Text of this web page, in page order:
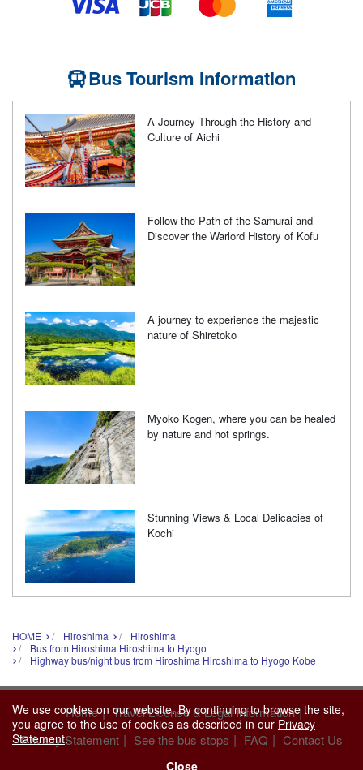
Bus Tourism Information
A Journey Through the History and
Culture of Aichi
Follow the Path of the Samurai and
Discover the Warlord History of Kofu
A journey to experience the majestic
nature of Shiretoko
Myoko Kogen, where you can be healed
by nature and hot springs.
Stunning Views & Local Delicacies of
Kochi
HOME Hiroshima
Hiroshima
Bus from Hiroshima Hiroshima to Hyogo
Highway bus/night bus from Hiroshima Hiroshima to Hyogo Kobe
Home | Travel License & Legal Information |
Privacy Statement | See the bus stops | FAQ | Contact Us
We use cookies on our website. By continuing to browse the site,
you agree to the use of cookies as described in our Privacy
Statement.
Close